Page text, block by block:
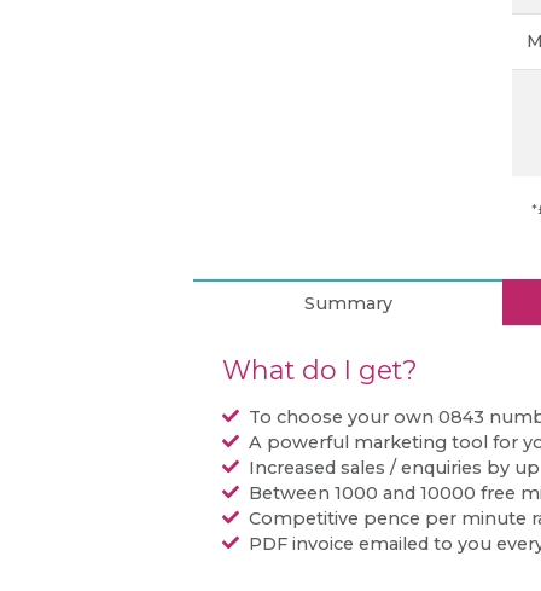
Summary
What do I get?
To choose your own 0843
A powerful marketing tool for
Increased sales / enquiries by
Between 1000 and 10000 free
Competitive pence per minute
PDF invoice emailed to you